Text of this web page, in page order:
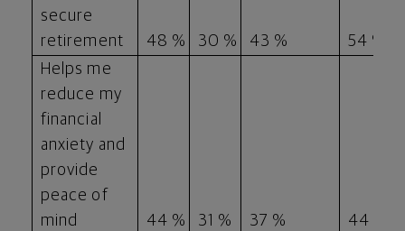
secure
retirement
48 % 30 % 43 % 54 %
Helps me
reduce my
financial
anxiety and
provide
peace of
mind
44 % 31 % 37 % 44 %